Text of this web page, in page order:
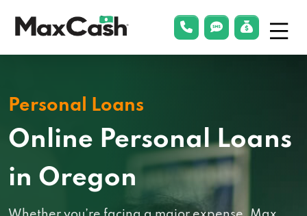
phonelink
smsLink Menu
Personal Loans
Online Personal Loans
in Oregon